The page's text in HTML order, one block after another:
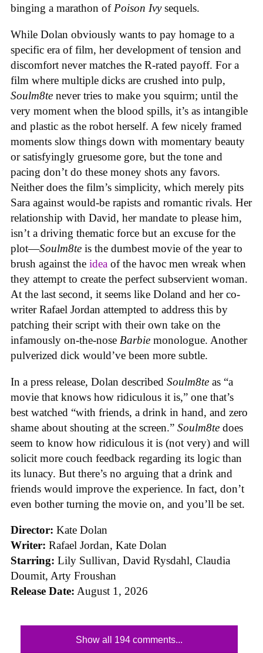
binging a marathon ofPoison Ivysequels.
While Dolan obviously wants to pay homage to a
specific era of film, her development of tension and
discomfort never matches the R-rated payoff. For a
film where multiple dicks are crushed into pulp,
Soulm8te never tries to make you squirm; until the
very moment when the blood spills, it’s as intangible
and plastic as the robot herself. A few nicely framed
moments slow things down with momentary beauty
or satisfyingly gruesome gore, but the tone and
pacing don’t do these money shots any favors.
Neither does the film’s simplicity, which merely pits
Sara against would-be rapists and romantic rivals. Her
relationship with David, her mandate to please him,
isn’t a driving thematic force but an excuse for the
plot—Soulm8te is the dumbest movie of the year to
brush against the idea of the havoc men wreak when
they attempt to create the perfect subservient woman.
At the last second, it seems like Doland and her co-
writer Rafael Jordan attempted to address this by
patching their script with their own take on the
infamously on-the-nose Barbie monologue. Another
pulverized dick would’ve been more subtle.
In a press release, Dolan described Soulm8te as “a
movie that knows how ridiculous it is,” one that’s
best watched “with friends, a drink in hand, and zero
shame about shouting at the screen.” Soulm8te does
seem to know how ridiculous it is (not very) and will
solicit more couch feedback regarding its logic than
its lunacy. But there’s no arguing that a drink and
friends would improve the experience. In fact, don’t
even bother turning the movie on, and you’ll be set.
Director: Kate Dolan
Writer: Rafael Jordan, Kate Dolan
Starring: Lily Sullivan, David Rysdahl, Claudia
Doumit, Arty Froushan
Release Date: August 1, 2026
Show all 194 comments...